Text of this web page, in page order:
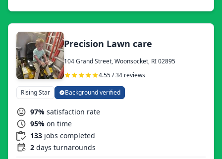
Precision Lawn care
104 Grand Street, Woonsocket, RI 02895
4.55 / 34 reviews
Rising Star Background verified
97% satisfaction rate
95% on time
133 jobs completed
2 days turnarounds